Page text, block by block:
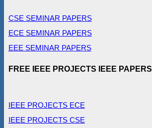
CSE SEMINAR PAPERS
ECE SEMINAR PAPERS
EEE SEMINAR PAPERS
FREE IEEE PROJECTS IEEE PAPERS
IEEE PROJECTS ECE
IEEE PROJECTS CSE